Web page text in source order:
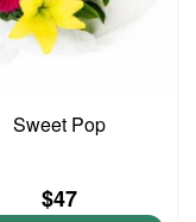
Sweet Pop
$47